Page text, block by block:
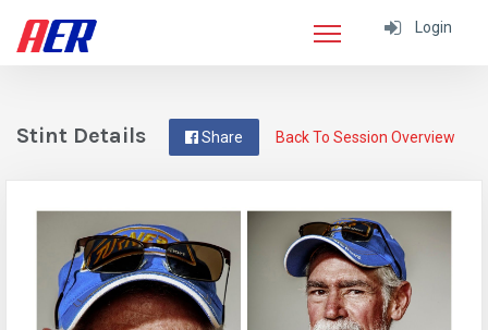
Login
Back To Session Overview
Share
Stint Details